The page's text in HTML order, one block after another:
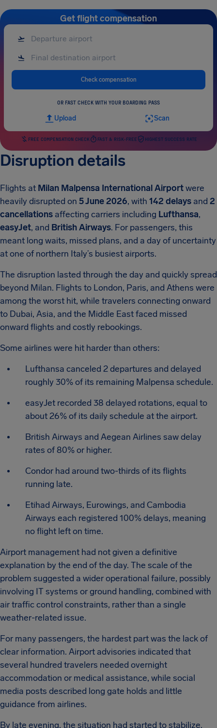
Get flight compensation
Check compensation
OR FAST CHECK WITH YOUR BOARDING PASS
Upload Scan
FREE COMPENSATION CHECK FAST & RISK-FREE HIGHEST SUCCESS RATE
Disruption details
Flights at Milan Malpensa International Airportwere
heavily disrupted on 5 June 2026, with 142 delays and 2
cancellations affecting carriers including Lufthansa,
easyJet, and British Airways. For passengers, this
meant long waits, missed plans, and a day of uncertainty
at one of northern Italy’s busiest airports.
The disruption lasted through the day and quickly spread
beyond Milan. Flights to London, Paris, and Athens were
among the worst hit, while travelers connecting onward
to Dubai, Asia, and the Middle East faced missed
onward flights and costly rebookings.
Some airlines were hit harder than others:
Lufthansa canceled 2 departures and delayed
roughly 30% of its remaining Malpensa schedule.
easyJet recorded 38 delayed rotations, equal to
about 26% of its daily schedule at the airport.
British Airways and Aegean Airlines saw delay
rates of 80% or higher.
Condor had around two-thirds of its flights
running late.
Etihad Airways, Eurowings, and Cambodia
Airways each registered 100% delays, meaning
no flight left on time.
Airport management had not given a definitive
explanation by the end of the day. The scale of the
problem suggested a wider operational failure, possibly
involving IT systems or ground handling, combined with
air traffic control constraints, rather than a single
weather-related issue.
For many passengers, the hardest part was the lack of
clear information. Airport advisories indicated that
several hundred travelers needed overnight
accommodation or medical assistance, while social
media posts described long gate holds and little
guidance from airlines.
By late evening, the situation had started to stabilize.